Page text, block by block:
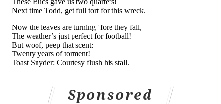
the NFL, but Andre Dillard just isn't a functional NFL
Good luck vs Myles Garrett
pic.twitter.com/vbO2K45OMu
— Daniel Jeremiah (@MoveTheSticks)September 25, 2023
And this: Sponsored